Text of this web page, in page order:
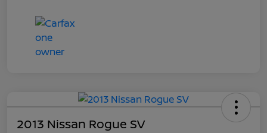
2013 Nissan Rogue SV